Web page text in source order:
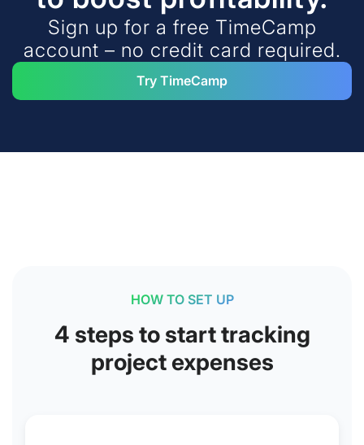
Sign up for a free TimeCamp
account – no credit card required.
Try TimeCamp
HOW TO SET UP
4 steps to start tracking
project expenses